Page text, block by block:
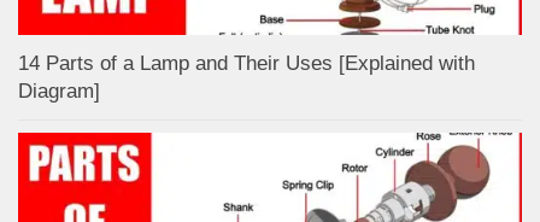
14 Parts of a Lamp and Their Uses [Explained with
Diagram]